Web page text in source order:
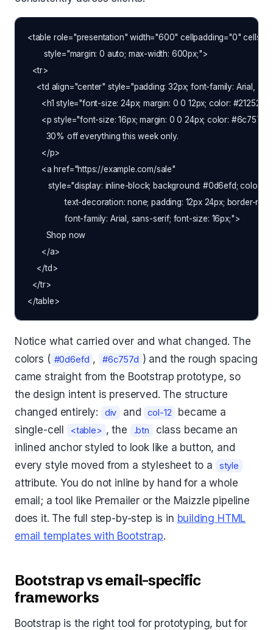
<table role="presentation" width="600" cellpadding="0"
       style="margin: 0 auto; max-width: 600px;">
  <tr>
<td align="center" style="padding: 32px; font-family: Arial,
<h1 style="font-size: 24px; margin: 0 0 12px; color:
<p style="font-size: 16px; margin: 0 0 24px; color:
        30% off everything this week only.
      </p>
      <a href="https://example.com/sale"
style="display: inline-block; background: #0d6efd; color:
text-decoration: none; padding: 12px 24px; border-
                font-family: Arial, sans-serif; font-size: 16px;">
        Shop now
      </a>
    </td>
  </tr>
Notice what carried over and what changed. The
colors ( #0d6efd , #6c757d ) and the rough spacing
came straight from the Bootstrap prototype, so
the design intent is preserved. The structure
changed entirely:
div and col-12
became a
single-cell
<table> , the .btn
class became an
inlined anchor styled to look like a button, and
every style moved from a stylesheet to a
style
attribute. You do not inline by hand for a whole
email; a tool like Premailer or the Maizzle pipeline
does it. The full step-by-step is in building HTML
email templates with Bootstrap.
Bootstrap vs email-specific
frameworks
Bootstrap is the right tool for prototyping, but for